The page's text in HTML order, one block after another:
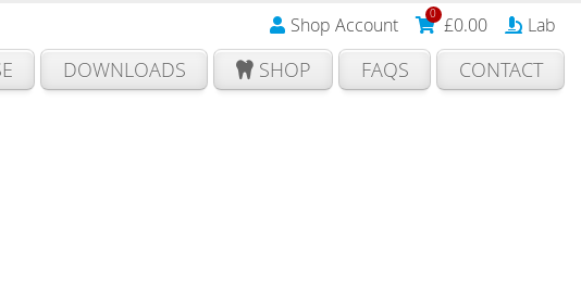
Shop Account 0 £0.00 Lab
DOWNLOADS SHOP FAQS CONTACT